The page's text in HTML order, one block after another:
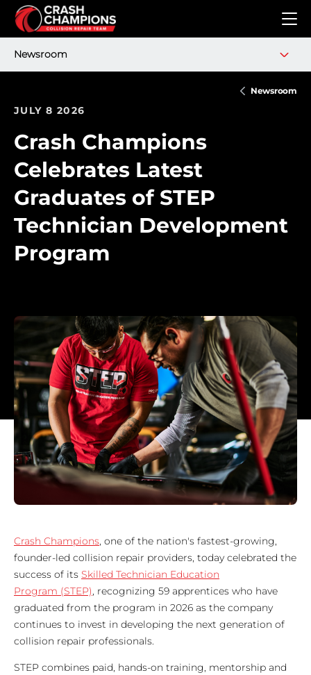
Skip to main content
Newsroom
JULY 8 2026
Crash Champions
Celebrates Latest
Graduates of STEP
Technician Development
Program
Crash Champions, one of the nation's fastest-growing,
founder-led collision repair providers, today celebrated the
success of its Skilled Technician Education
Program (STEP), recognizing 59 apprentices who have
graduated from the program in 2026 as the company
continues to invest in developing the next generation of
collision repair professionals.
STEP combines paid, hands-on training, mentorship and
Newsroom